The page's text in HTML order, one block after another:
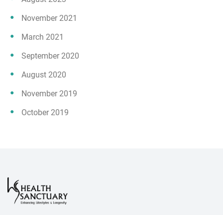
November 2021
March 2021
September 2020
August 2020
November 2019
October 2019